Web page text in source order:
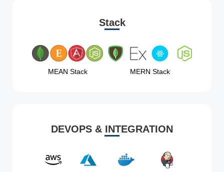
Stack
MEAN Stack MERN Stack
DEVOPS & INTEGRATION